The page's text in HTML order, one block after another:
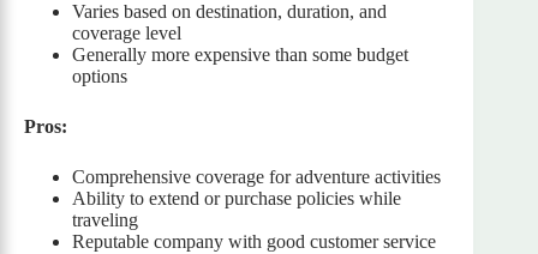
Varies based on destination, duration, and
coverage level
Generally more expensive than some budget
options
Pros:
Comprehensive coverage for adventure activities
Ability to extend or purchase policies while
traveling
Reputable company with good customer service